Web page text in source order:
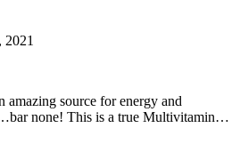
2021
amazing source for energy and
none! This is a true Multivitamin…